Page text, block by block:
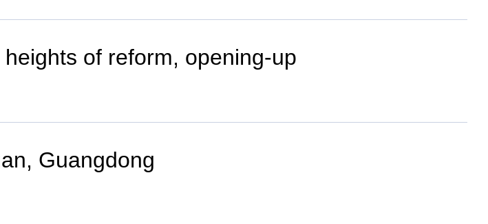
of reform, opening-up
Guangdong